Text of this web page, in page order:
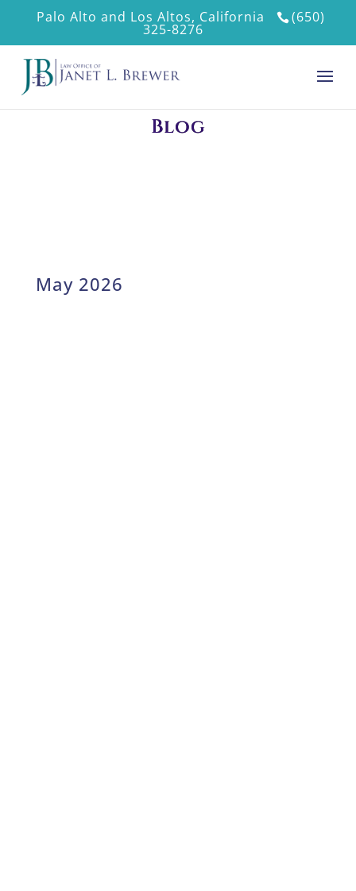
Palo Alto and Los Altos, California (650)
325-8276
Blog
May 2026